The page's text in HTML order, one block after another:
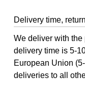
Delivery time,
We deliver with
delivery time is 5-
European Union
deliveries to all